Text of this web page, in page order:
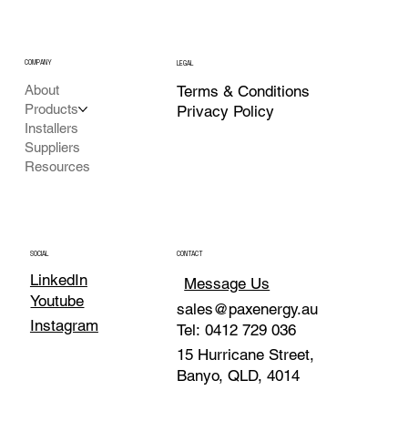
COMPANY
About
Products
Installers
Suppliers
Resources
LEGAL
Terms & Conditions
Privacy Policy
SOCIAL
LinkedIn
Youtube
Instagram
CONTACT
sales@paxenergy.au
Tel: 0412 729 036
Message Us
15 Hurricane Street,
Banyo, QLD, 4014